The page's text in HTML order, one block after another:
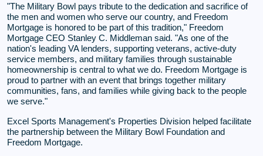
"The Military Bowl pays tribute to the dedication and sacrifice of
the men and women who serve our country, and Freedom
Mortgage is honored to be part of this tradition," Freedom
Mortgage CEO Stanley C. Middleman said. "As one of the
nation's leading VA lenders, supporting veterans, active-duty
service members, and military families through sustainable
homeownership is central to what we do. Freedom Mortgage is
proud to partner with an event that brings together military
communities, fans, and families while giving back to the people
we serve."
Excel Sports Management's Properties Division helped facilitate
the partnership between the Military Bowl Foundation and
Freedom Mortgage.